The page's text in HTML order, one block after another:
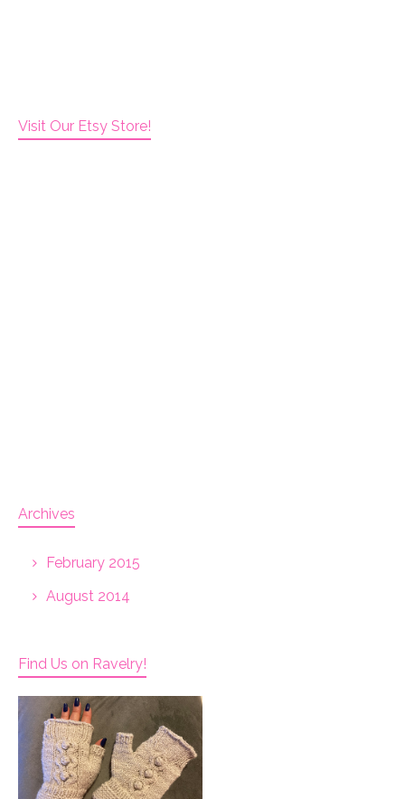
Visit Our Etsy Store!
Archives
February 2015
August 2014
Find Us on Ravelry!